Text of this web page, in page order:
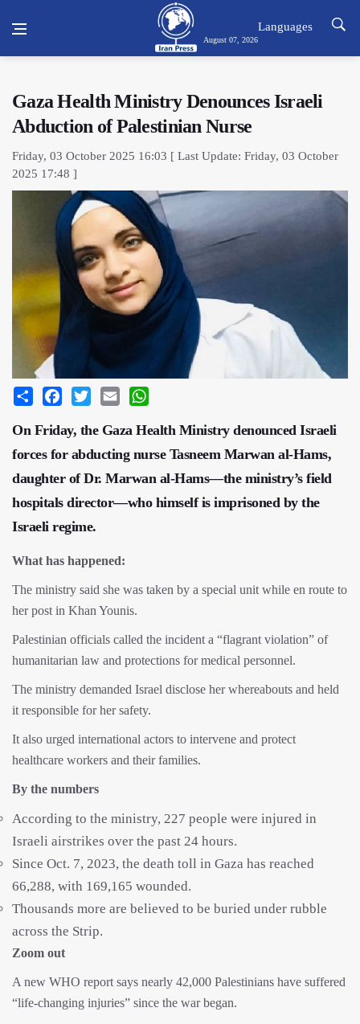
August 07, 2026
Languages
Gaza Health Ministry Denounces Israeli
Abduction of Palestinian Nurse
Friday, 03 October 2025 16:03 [ Last Update: Friday, 03 October
2025 17:48 ]
Share Facebook
Twitter Email
On Friday, the Gaza Health Ministry denounced Israeli
forces for abducting nurse Tasneem Marwan al-Hams,
daughter of Dr. Marwan al-Hams—the ministry’s field
hospitals director—who himself is imprisoned by the
Israeli regime.
What has happened:
The ministry said she was taken by a special unit while en route to
her post in Khan Younis.
Palestinian officials called the incident a “flagrant violation” of
humanitarian law and protections for medical personnel.
The ministry demanded Israel disclose her whereabouts and held
it responsible for her safety.
It also urged international actors to intervene and protect
healthcare workers and their families.
By the numbers
According to the ministry, 227 people were injured in
Israeli airstrikes over the past 24 hours.
Since Oct. 7, 2023, the death toll in Gaza has reached
66,288, with 169,165 wounded.
Thousands more are believed to be buried under rubble
across the Strip.
Zoom out
A new WHO report says nearly 42,000 Palestinians have suffered
“life-changing injuries” since the war began.